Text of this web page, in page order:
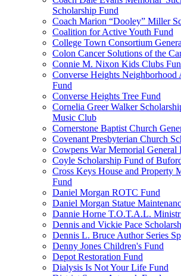
Scholarship Fund
Coach Marion “Dooley” Miller
Coalition for Active Youth Fund
College Town Consortium
Colon Cancer Solutions of the
Connie M. Nixon Kids Clubs
Converse Heights Neighborhood
Fund
Converse Heights Tree Fund
Cornelia Greer Walker
Music Club
Cornerstone Baptist Church
Covenant Presbyterian Church
Cowpens War Memorial General
Coyle Scholarship Fund of
Cross Keys House and Property
Fund
Daniel Morgan ROTC Fund
Daniel Morgan Statue
Dannie Horne T.O.T.A.L.
Dennis and Vickie Pace
Dennis L. Bruce Author Series
Denny Jones Children's Fund
Depot Restoration Fund
Dialysis Is Not Your Life Fund